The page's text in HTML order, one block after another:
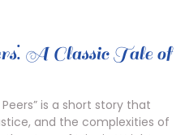
A Classic Tale of
Peers” is a short story that
and the complexities of